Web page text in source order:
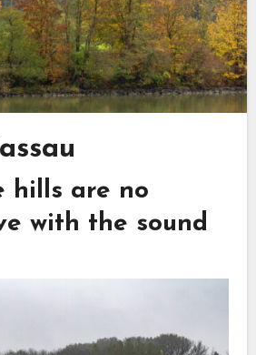
hills are no
with the sound